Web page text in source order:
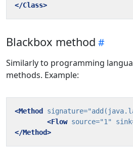
</Class>
Blackbox method
Similarly to programming
methods. Example:
<Method signature=
<Flow source="1"
</Method>